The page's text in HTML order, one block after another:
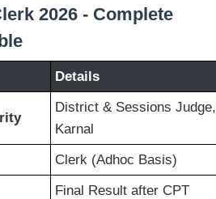
2026 - Complete
Details
District & Sessions Judge,
Karnal
Clerk (Adhoc Basis)
Final Result after CPT